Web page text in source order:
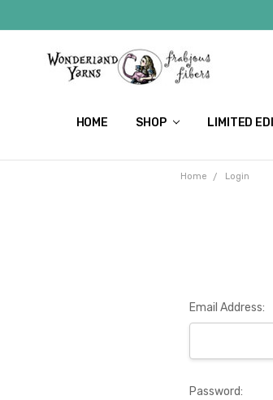
HOME SHOP LIMITED
Home Login
Email Address:
Password: